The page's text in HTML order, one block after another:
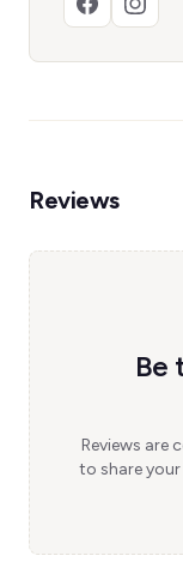
Reviews
Be
Reviews are
to share